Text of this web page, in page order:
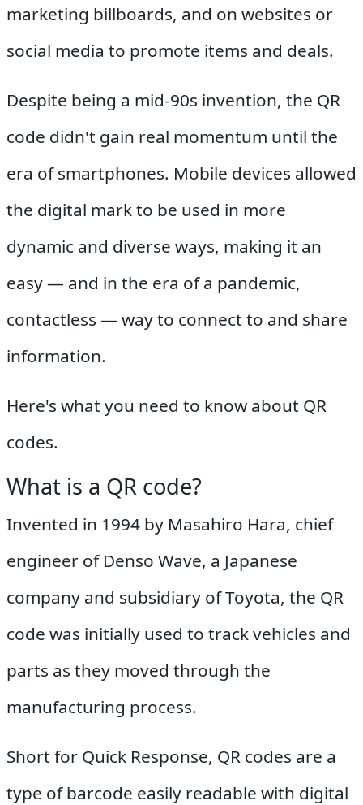
marketing billboards, and on websites or
social media to promote items and deals.
Despite being a mid-90s invention, the QR
code didn't gain real momentum until the
era of smartphones. Mobile devices allowed
the digital mark to be used in more
dynamic and diverse ways, making it an
easy — and in the era of a pandemic,
contactless — way to connect to and share
information.
Here's what you need to know about QR
codes.
What is a QR code?
Invented in 1994 by Masahiro Hara, chief
engineer of Denso Wave, a Japanese
company and subsidiary of Toyota, the QR
code was initially used to track vehicles and
parts as they moved through the
manufacturing process.
Short for Quick Response, QR codes are a
type of barcode easily readable with digital